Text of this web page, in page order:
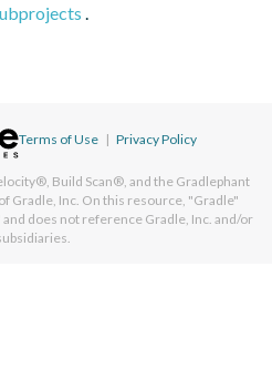
.
Terms of Use | Privacy Policy
Build Scan®, and the Gradlephant
Gradle, Inc. On this resource, "Gradle"
does not reference Gradle, Inc. and/or